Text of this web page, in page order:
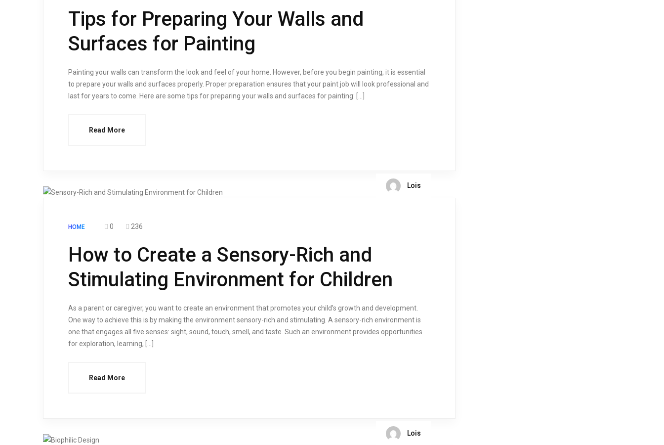
Tips for Preparing Your Walls and
Surfaces for Painting
Painting your walls can transform the look and feel of your home. However, before you begin painting, it is essential
to prepare your walls and surfaces properly. Proper preparation ensures that your paint job will look professional and
last for years to come. Here are some tips for preparing your walls and surfaces for painting: […]
Read More
Lois
HOME 0 236
How to Create a Sensory-Rich and
Stimulating Environment for Children
As a parent or caregiver, you want to create an environment that promotes your child’s growth and development.
One way to achieve this is by making the environment sensory-rich and stimulating. A sensory-rich environment is
one that engages all five senses: sight, sound, touch, smell, and taste. Such an environment provides opportunities
for exploration, learning, […]
Read More
Lois